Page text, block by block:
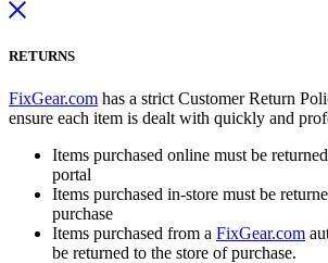
RETURNS
FixGear.com has a strict Customer Return
ensure each item is dealt with quickly and
Items purchased online must be
portal
Items purchased in-store must be
purchase
Items purchased from a FixGear.com
be returned to the store of purchase.